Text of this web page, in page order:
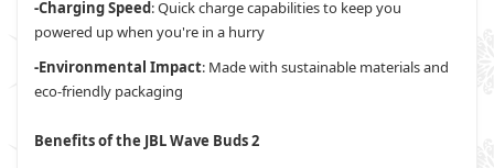
-Charging Speed: Quick charge capabilities to keep you
powered up when you're in a hurry
-Environmental Impact: Made with sustainable materials and
eco-friendly packaging
Benefits of the JBL Wave Buds 2